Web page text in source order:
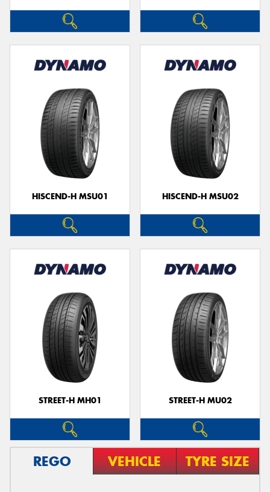
HISCEND-H MSU01 HISCEND-H MSU02
STREET-H MH01 STREET-H MU02
REGO VEHICLE TYRE SIZE